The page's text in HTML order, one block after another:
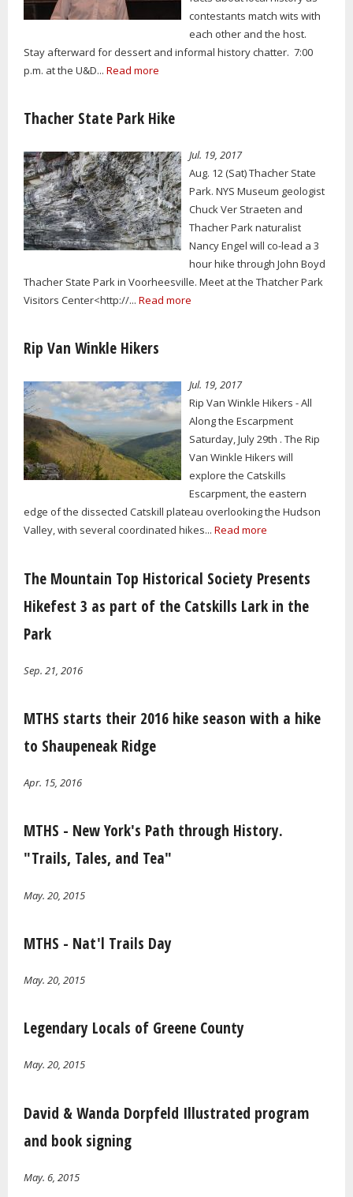
contestants match wits with
each other and the host.
Stay afterward for dessert and informal history chatter. 7:00
p.m. at the U&D... Read more
Thacher State Park Hike
Jul. 19, 2017
Aug. 12 (Sat) Thacher State
Park. NYS Museum geologist
Chuck Ver Straeten and
Thacher Park naturalist
Nancy Engel will co-lead a 3
hour hike through John Boyd
Thacher State Park in Voorheesville. Meet at the Thatcher Park
Visitors Center<http://... Read more
Rip Van Winkle Hikers
Jul. 19, 2017
Rip Van Winkle Hikers - All
Along the Escarpment
Saturday, July 29th . The Rip
Van Winkle Hikers will
explore the Catskills
Escarpment, the eastern
edge of the dissected Catskill plateau overlooking the Hudson
Valley, with several coordinated hikes... Read more
The Mountain Top Historical Society Presents
Hikefest 3 as part of the Catskills Lark in the
Park
Sep. 21, 2016
MTHS starts their 2016 hike season with a hike
to Shaupeneak Ridge
Apr. 15, 2016
MTHS - New York's Path through History.
"Trails, Tales, and Tea"
May. 20, 2015
MTHS - Nat'l Trails Day
May. 20, 2015
Legendary Locals of Greene County
May. 20, 2015
David & Wanda Dorpfeld Illustrated program
and book signing
May. 6, 2015